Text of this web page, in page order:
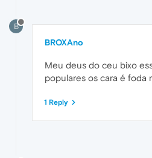
B
BROXAno
Meu deus do ceu bixo
populares os cara é foda
1 Reply